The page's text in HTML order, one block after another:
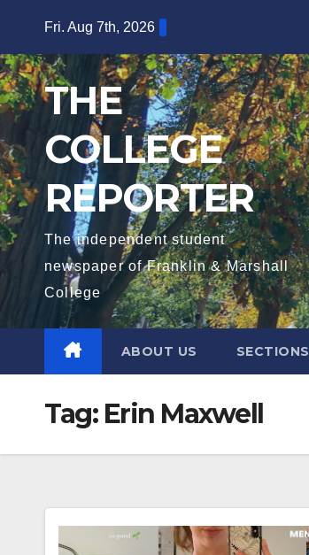
content
Fri. Aug 7th, 2026
THE
COLLEGE
REPORTER
The independent student
newspaper of Franklin & Marshall
College
ABOUT US SECTIONS
Tag: Erin Maxwell